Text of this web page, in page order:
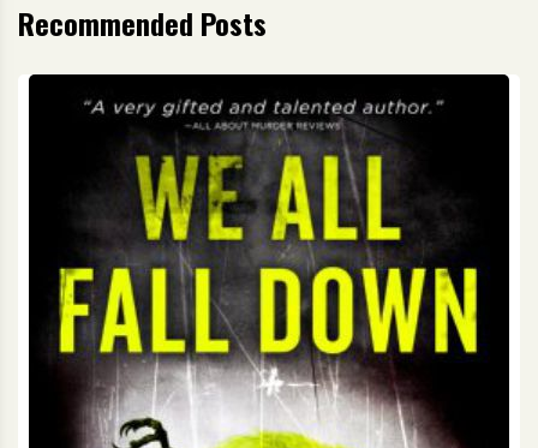
Recommended Posts